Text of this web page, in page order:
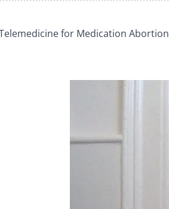
for Medication Abortion